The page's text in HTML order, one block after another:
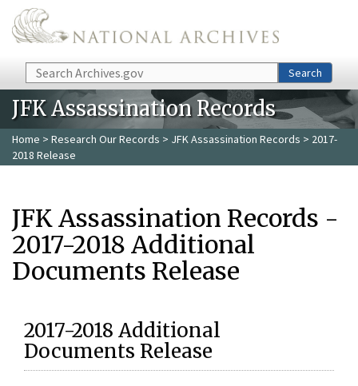
Skip to main content
Search Search
JFK Assassination Records
Home > Research Our Records > JFK Assassination Records > 2017-
2018 Release
JFK Assassination Records -
2017-2018 Additional
Documents Release
2017-2018 Additional
Documents Release